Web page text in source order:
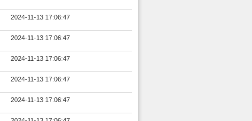
2024-11-13 17:06:47
2024-11-13 17:06:47
2024-11-13 17:06:47
2024-11-13 17:06:47
2024-11-13 17:06:47